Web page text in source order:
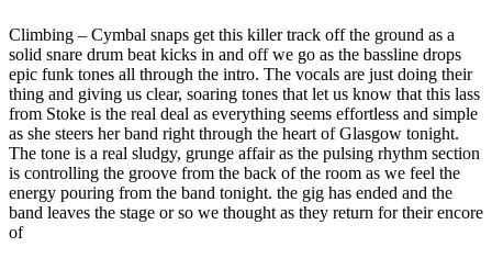
Climbing – Cymbal snaps get this killer track off the ground as a
solid snare drum beat kicks in and off we go as the bassline drops
epic funk tones all through the intro. The vocals are just doing their
thing and giving us clear, soaring tones that let us know that this lass
from Stoke is the real deal as everything seems effortless and simple
as she steers her band right through the heart of Glasgow tonight.
The tone is a real sludgy, grunge affair as the pulsing rhythm section
is controlling the groove from the back of the room as we feel the
energy pouring from the band tonight. the gig has ended and the
band leaves the stage or so we thought as they return for their encore
of